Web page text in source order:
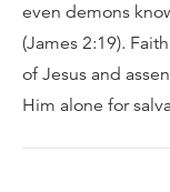
even demons
(James 2:19).
of Jesus and
Him alone for